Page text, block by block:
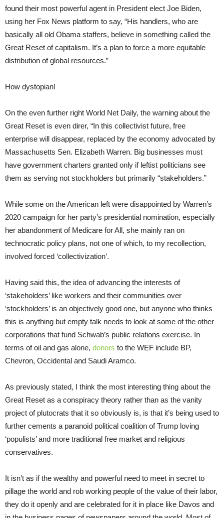
found their most powerful agent in President elect Joe Biden,
using her Fox News platform to say, “His handlers, who are
basically all old Obama staffers, believe in something called the
Great Reset of capitalism. It’s a plan to force a more equitable
distribution of global resources.”
How dystopian!
On the even further right World Net Daily, the warning about the
Great Reset is even direr, “In this collectivist future, free
enterprise will disappear, replaced by the economy advocated by
Massachusetts Sen. Elizabeth Warren. Big businesses must
have government charters granted only if leftist politicians see
them as serving not stockholders but primarily “stakeholders.”
While some on the American left were disappointed by Warren’s
2020 campaign for her party’s presidential nomination, especially
her abandonment of Medicare for All, she mainly ran on
technocratic policy plans, not one of which, to my recollection,
involved forced ‘collectivization’.
Having said this, the idea of advancing the interests of
‘stakeholders’ like workers and their communities over
‘stockholders’ is an objectively good one, but anyone who thinks
this is anything but empty talk needs to look at some of the other
corporations that fund Schwab’s public relations exercise. In
terms of oil and gas alone, donors to the WEF include BP,
Chevron, Occidental and Saudi Aramco.
As previously stated, I think the most interesting thing about the
Great Reset as a conspiracy theory rather than as the vanity
project of plutocrats that it so obviously is, is that it’s being used to
further cements a paranoid political coalition of Trump loving
‘populists’ and more traditional free market and religious
conservatives.
It isn’t as if the wealthy and powerful need to meet in secret to
pillage the world and rob working people of the value of their labor,
they do it openly and are celebrated for it in place like Davos and